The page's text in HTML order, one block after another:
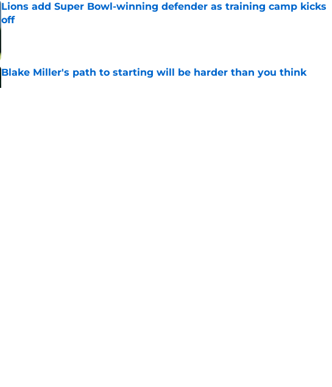
Lions add Super Bowl-winning defender as training camp kicks
off
Published by on Invalid Date
Blake Miller's path to starting will be harder than you think